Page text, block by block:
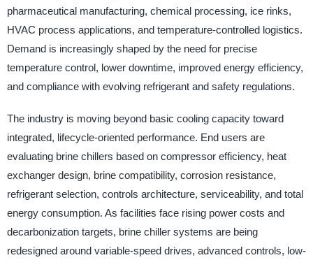
pharmaceutical manufacturing, chemical processing, ice rinks,
HVAC process applications, and temperature-controlled logistics.
Demand is increasingly shaped by the need for precise
temperature control, lower downtime, improved energy efficiency,
and compliance with evolving refrigerant and safety regulations.
The industry is moving beyond basic cooling capacity toward
integrated, lifecycle-oriented performance. End users are
evaluating brine chillers based on compressor efficiency, heat
exchanger design, brine compatibility, corrosion resistance,
refrigerant selection, controls architecture, serviceability, and total
energy consumption. As facilities face rising power costs and
decarbonization targets, brine chiller systems are being
redesigned around variable-speed drives, advanced controls, low-